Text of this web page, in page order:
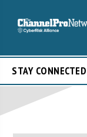
STAY CONNECTED